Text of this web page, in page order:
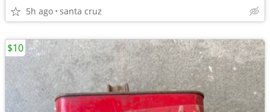
5h ago santa cruz
$10